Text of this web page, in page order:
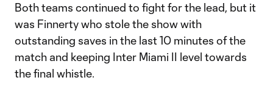
Both teams continued to fight for the lead, but it
was Finnerty who stole the show with
outstanding saves in the last 10 minutes of the
match and keeping Inter Miami II level towards
the final whistle.